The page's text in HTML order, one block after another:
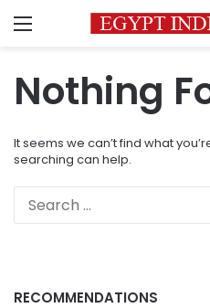
Menu
Nothing
It seems we can’t find what
searching can help.
RECOMMENDATIONS